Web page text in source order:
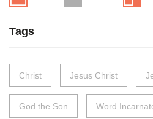
Tags
Christ Jesus Christ
God the Son Word